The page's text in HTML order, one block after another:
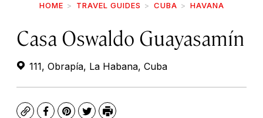
HOME TRAVEL GUIDES CUBA HAVANA
Casa Oswaldo Guayasamín
111, Obrapía, La Habana, Cuba